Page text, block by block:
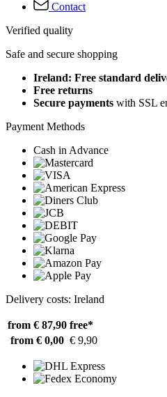
Contact
Verified quality
Safe and secure shopping
Ireland: Free standard
Free returns
Secure payments with SSL
Payment Methods
Cash in Advance
Delivery costs: Ireland
from € 87,90 free*
from € 0,00 € 9,90